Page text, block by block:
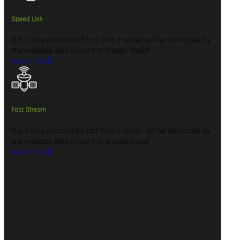
Speed Link
It is a long established fact that a reader will be distracted by
the readable ljklkl content of a page layout
read more
Fast Stream
It is a long established fact that a reader will be distracted by
the readable ljklkl content of a page layout
read more